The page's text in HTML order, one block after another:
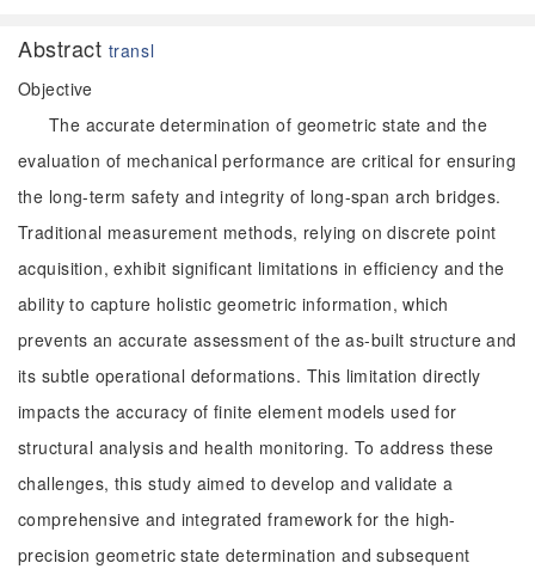
Abstract transl
Objective
The accurate determination of geometric state and the
evaluation of mechanical performance are critical for ensuring
the long-term safety and integrity of long-span arch bridges.
Traditional measurement methods, relying on discrete point
acquisition, exhibit significant limitations in efficiency and the
ability to capture holistic geometric information, which
prevents an accurate assessment of the as-built structure and
its subtle operational deformations. This limitation directly
impacts the accuracy of finite element models used for
structural analysis and health monitoring. To address these
challenges, this study aimed to develop and validate a
comprehensive and integrated framework for the high-
precision geometric state determination and subsequent